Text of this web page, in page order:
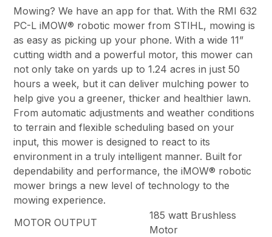
Mowing? We have an app for that. With the RMI 632
PC-L iMOW® robotic mower from STIHL, mowing is
as easy as picking up your phone. With a wide 11”
cutting width and a powerful motor, this mower can
not only take on yards up to 1.24 acres in just 50
hours a week, but it can deliver mulching power to
help give you a greener, thicker and healthier lawn.
From automatic adjustments and weather conditions
to terrain and flexible scheduling based on your
input, this mower is designed to react to its
environment in a truly intelligent manner. Built for
dependability and performance, the iMOW® robotic
mower brings a new level of technology to the
mowing experience.
MOTOR OUTPUT
185 watt Brushless
Motor